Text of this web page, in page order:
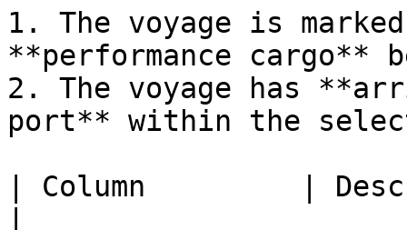
1. The voyage is
**performance cargo**
2. The voyage has
port** within the
| Column         |